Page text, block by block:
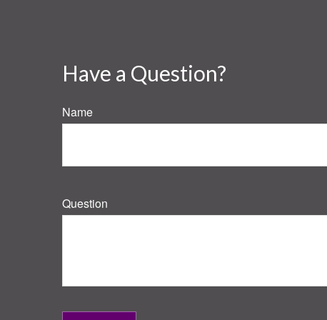
Have a Question?
Name
Question